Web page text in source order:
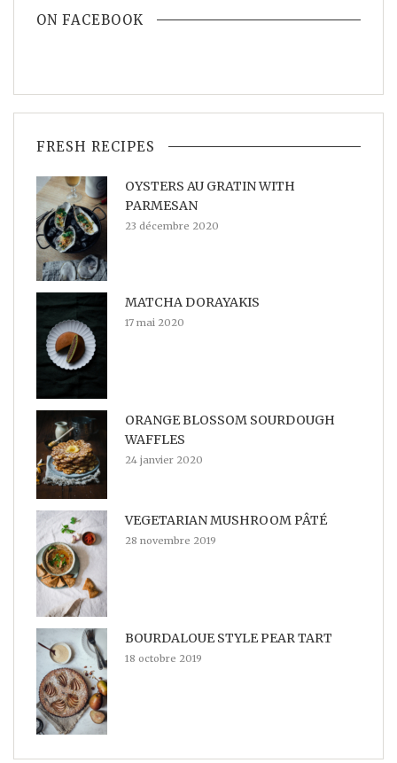
ON FACEBOOK
FRESH RECIPES
OYSTERS AU GRATIN WITH
PARMESAN
23 décembre 2020
MATCHA DORAYAKIS
17 mai 2020
ORANGE BLOSSOM SOURDOUGH
WAFFLES
24 janvier 2020
VEGETARIAN MUSHROOM PÂTÉ
28 novembre 2019
BOURDALOUE STYLE PEAR TART
18 octobre 2019